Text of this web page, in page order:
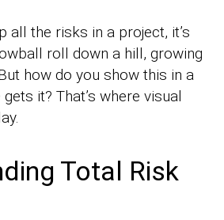
all the risks in a project, it’s
roll down a hill, growing
how do you show this in a
it? That’s where visual
Total Risk